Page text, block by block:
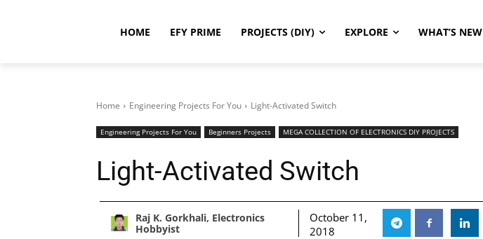
HOME EFY PRIME PROJECTS (DIY) EXPLORE WHAT’S NEW
Home Engineering Projects For You Light-Activated Switch
Engineering Projects For You Beginners Projects MEGA COLLECTION OF ELECTRONICS DIY PROJECTS
Light-Activated Switch
Raj K. Gorkhali, Electronics
Hobbyist
October 11,
2018